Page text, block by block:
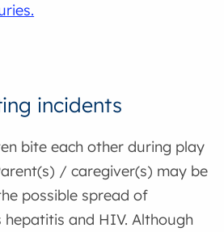
incidents
bite each other during play
/ caregiver(s) may be
possible spread of
hepatitis and HIV. Although